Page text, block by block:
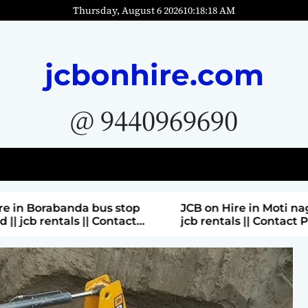
Thursday, August 6 202610:18:20AM
jcbonhire.com
@ 9440969690
stop
JCB on Hire in Moti nagar Hyderabad ||
jcb rentals || Contact Parashuram